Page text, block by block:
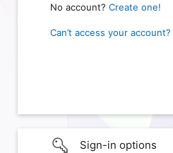
No account? Create one!
Can’t access your account?
Sign-in options